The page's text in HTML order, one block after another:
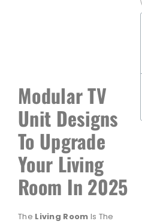
Modular TV
Unit Designs
To Upgrade
Your Living
Room In 2025
The Living Room Is The